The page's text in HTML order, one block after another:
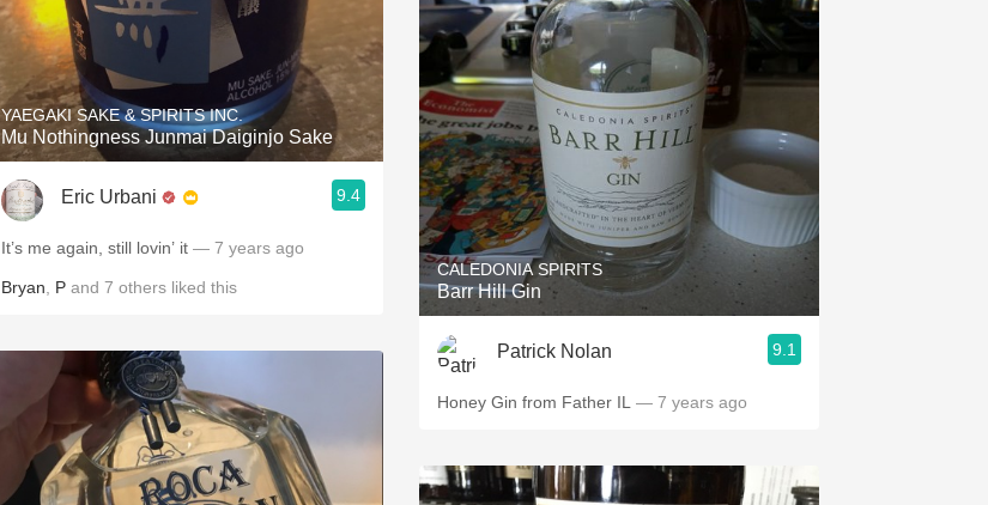
YAEGAKI SAKE & SPIRITS INC.
Mu Nothingness Junmai Daiginjo Sake
Eric Urbani 9.4
It’s me again, still lovin’ it — 7 years ago
Bryan P and 7 others liked this
CALEDONIA SPIRITS
Barr Hill Gin
Patrick Nolan 9.1
Honey Gin from Father IL — 7 years ago